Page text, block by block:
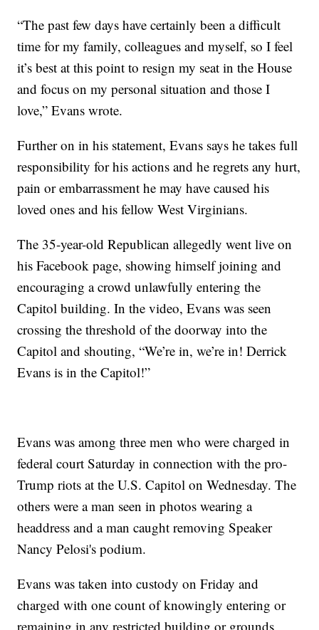
“The past few days have certainly been a difficult
time for my family, colleagues and myself, so I feel
it’s best at this point to resign my seat in the House
and focus on my personal situation and those I
love,” Evans wrote.
Further on in his statement, Evans says he takes full
responsibility for his actions and he regrets any hurt,
pain or embarrassment he may have caused his
loved ones and his fellow West Virginians.
The 35-year-old Republican allegedly went live on
his Facebook page, showing himself joining and
encouraging a crowd unlawfully entering the
Capitol building. In the video, Evans was seen
crossing the threshold of the doorway into the
Capitol and shouting, “We’re in, we’re in! Derrick
Evans is in the Capitol!”
Evans was among three men who were charged in
federal court Saturday in connection with the pro-
Trump riots at the U.S. Capitol on Wednesday. The
others were a man seen in photos wearing a
headdress and a man caught removing Speaker
Nancy Pelosi's podium.
Evans was taken into custody on Friday and
charged with one count of knowingly entering or
remaining in any restricted building or grounds